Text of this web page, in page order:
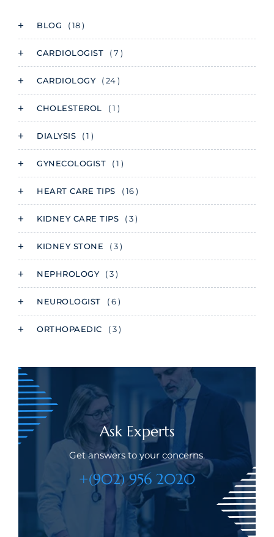
BLOG ( 18 )
CARDIOLOGIST ( 7 )
CARDIOLOGY ( 24 )
CHOLESTEROL ( 1 )
DIALYSIS ( 1 )
GYNECOLOGIST ( 1 )
HEART CARE TIPS ( 16 )
KIDNEY CARE TIPS ( 3 )
KIDNEY STONE ( 3 )
NEPHROLOGY ( 3 )
NEUROLOGIST ( 6 )
ORTHOPAEDIC ( 3 )
Ask Experts
Get answers to your concerns.
+(902) 956 2020